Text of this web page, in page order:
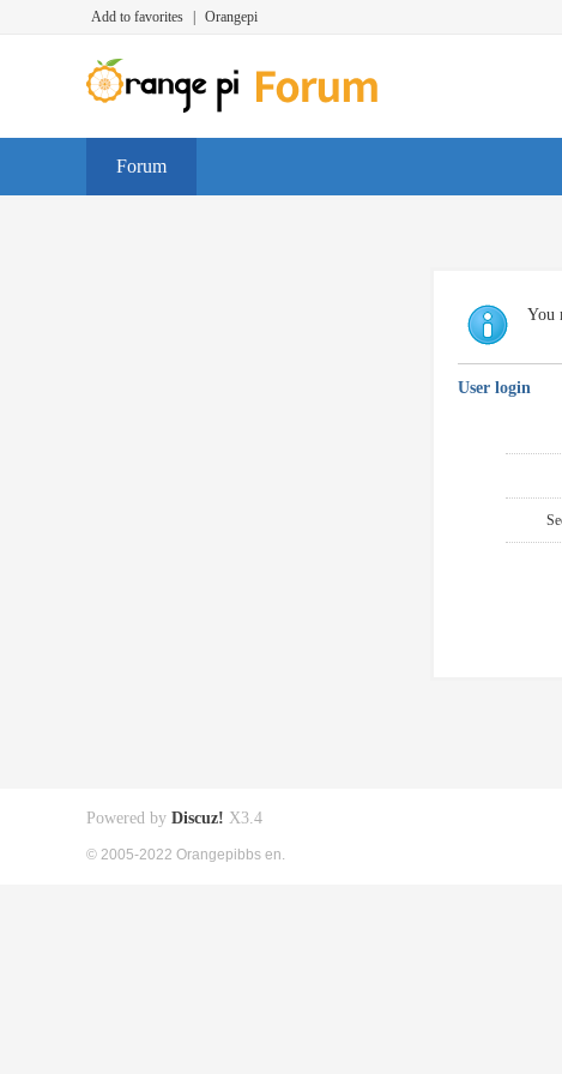
Add to favorites Orangepi
Forum
You
User login
Powered by Discuz! X3.4
© 2005-2022 Orangepibbs en.